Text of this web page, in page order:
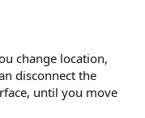
change location,
disconnect the
until you move